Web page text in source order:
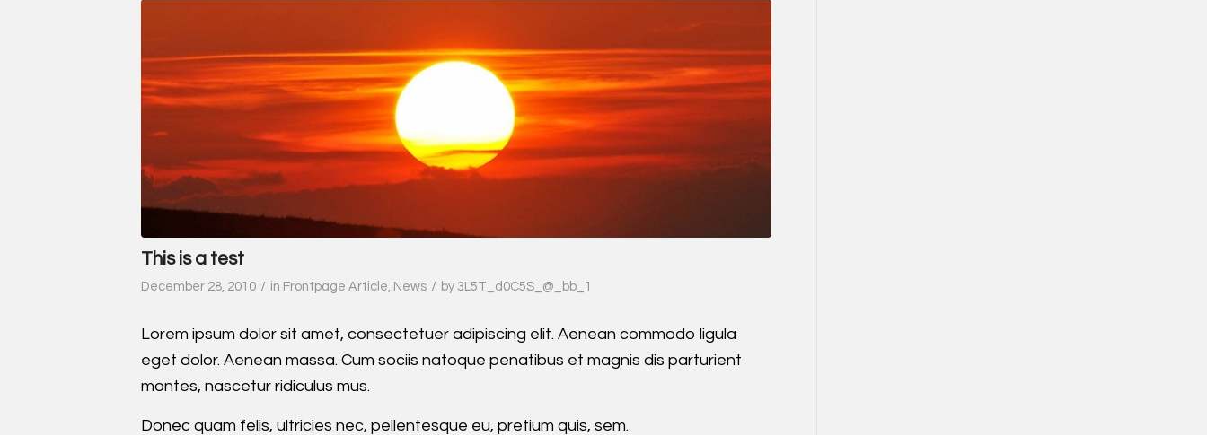
This is a test
December 28, 2010 / in Frontpage Article, News / by 3L5T_d0C5S_@_bb_1
Lorem ipsum dolor sit amet, consectetuer adipiscing elit. Aenean commodo ligula
eget dolor. Aenean massa. Cum sociis natoque penatibus et magnis dis parturient
montes, nascetur ridiculus mus.
Donec quam felis, ultricies nec, pellentesque eu, pretium quis, sem.